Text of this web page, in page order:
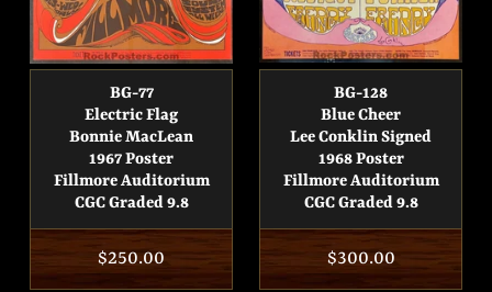
BG-77
Electric Flag
Bonnie MacLean
1967 Poster
Fillmore Auditorium
CGC Graded 9.8
Regular
$250.00
BG-128
Blue Cheer
Lee Conklin Signed
1968 Poster
Fillmore Auditorium
CGC Graded 9.8
Regular
$300.00